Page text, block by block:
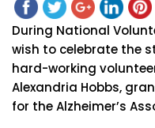
During National
wish to celebrate the
hard-working
Alexandria Hobbs,
for the Alzheimer’s